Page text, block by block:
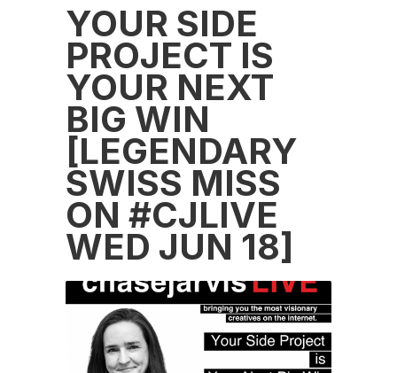
YOUR SIDE
PROJECT IS
YOUR NEXT
BIG WIN
[LEGENDARY
SWISS MISS
ON #CJLIVE
WED JUN 18]